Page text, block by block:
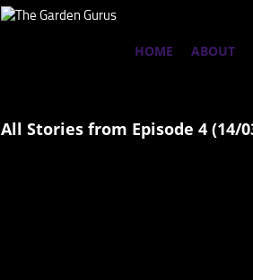
HOME ABOUT
All Stories from Episode 4 (14/